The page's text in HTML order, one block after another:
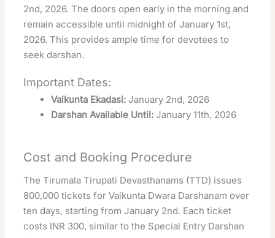
2nd, 2026. The doors open early in the morning and
remain accessible until midnight of January 1st,
2026. This provides ample time for devotees to
seek darshan.
Important Dates:
Vaikunta Ekadasi: January 2nd, 2026
Darshan Available Until: January 11th, 2026
Cost and Booking Procedure
The Tirumala Tirupati Devasthanams (TTD) issues
800,000 tickets for Vaikunta Dwara Darshanam over
ten days, starting from January 2nd. Each ticket
costs INR 300, similar to the Special Entry Darshan